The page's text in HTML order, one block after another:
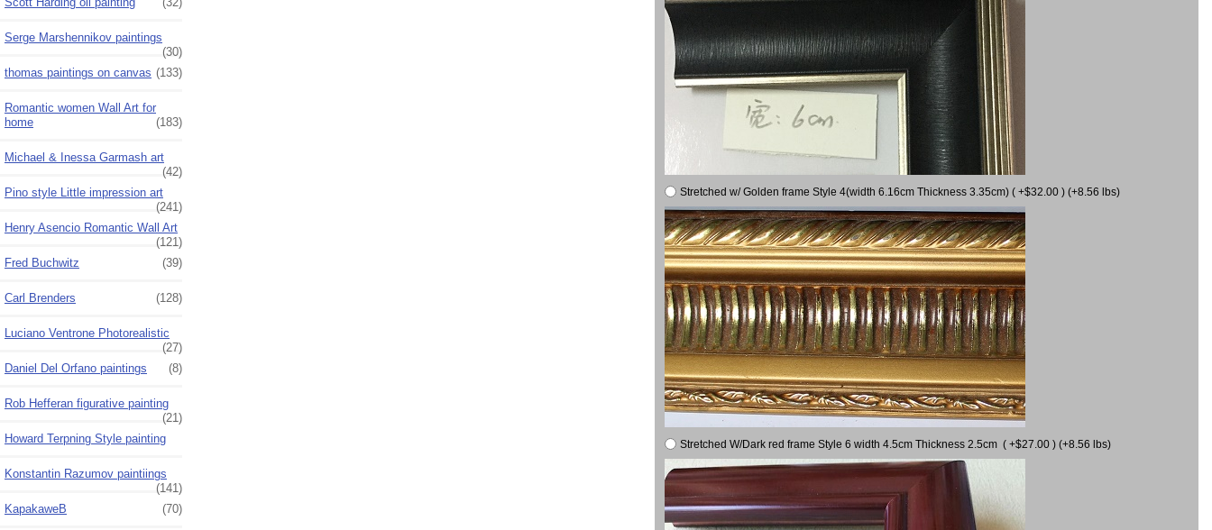
Serge Marshennikov paintings
(30)
thomas paintings on canvas (133)
Romantic women Wall Art for
home
(183)
Michael & Inessa Garmash art
(42)
Pino style Little impression art
(241)
Henry Asencio Romantic Wall Art
(121)
Fred Buchwitz
(39)
Carl Brenders (128)
Luciano Ventrone Photorealistic
(27)
Daniel Del Orfano paintings
(8)
Rob Hefferan figurative painting
(21)
Howard Terpning Style painting
Konstantin Razumov paintiings
(141)
KapakaweB
(70)
Stretched w/ Golden frame Style 4(width 6.16cm Thickness 3.35cm) ( +$32.00 ) (+8.56 lbs)
Stretched W/Dark red frame Style 6 width 4.5cm Thickness 2.5cm ( +$27.00 ) (+8.56 lbs)